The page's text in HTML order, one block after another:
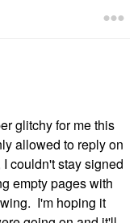
glitchy for me this
allowed to reply on
couldn't stay signed
empty pages with
I'm hoping it